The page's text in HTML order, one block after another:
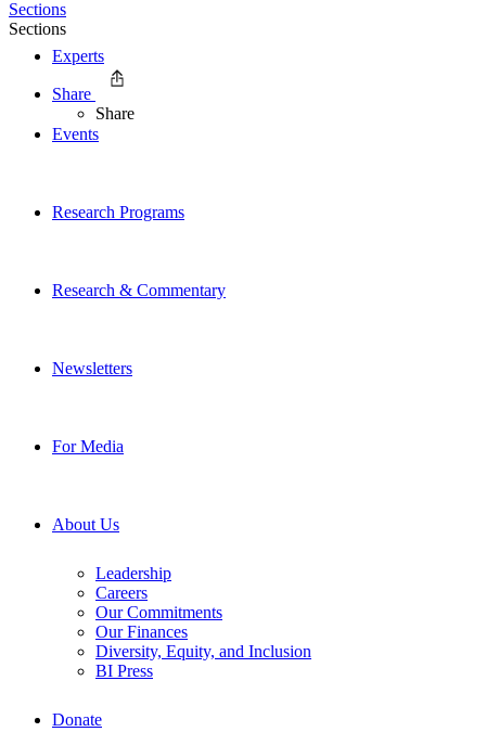
Experts
Events
Research Programs
Research & Commentary
Newsletters
For Media
About Us
Leadership
Careers
Our Commitments
Our Finances
Diversity, Equity, and Inclusion
BI Press
Donate
Sections
Sections
Share
Share